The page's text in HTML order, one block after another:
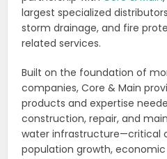
largest specialized
storm drainage, and fire
related services.
Built on the foundation of
companies, Core & Main
products and expertise
construction, repair, and
water infrastructure—critical
population growth,